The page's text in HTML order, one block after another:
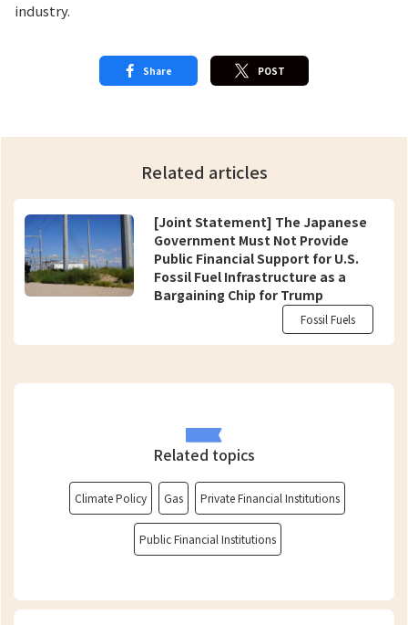
industry.
Share POST
Related articles
[Joint Statement] The Japanese
Government Must Not Provide
Public Financial Support for U.S.
Fossil Fuel Infrastructure as a
Bargaining Chip for Trump
Fossil Fuels
Related topics
Climate Policy Gas Private Financial Institutions
Public Financial Institutions